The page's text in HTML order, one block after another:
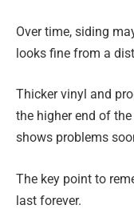
Over time, siding
looks fine from a
Thicker vinyl and
the higher end of
shows problems
The key point to
last forever.